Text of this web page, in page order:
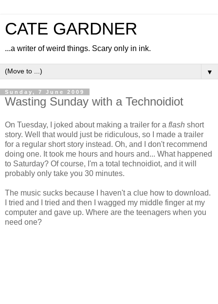
CATE GARDNER
...a writer of weird things. Scary only in ink.
▼
Sunday, 7 June 2009
Wasting Sunday with a Technoidiot
On Tuesday, I joked about making a trailer for a flash short
story. Well that would just be ridiculous, so I made a trailer
for a regular short story instead. Oh, and I don't recommend
doing one. It took me hours and hours and... What happened
to Saturday? Of course, I'm a total technoidiot, and it will
probably only take you 30 minutes.
The music sucks because I haven't a clue how to download.
I tried and I tried and then I wagged my middle finger at my
computer and gave up. Where are the teenagers when you
need one?